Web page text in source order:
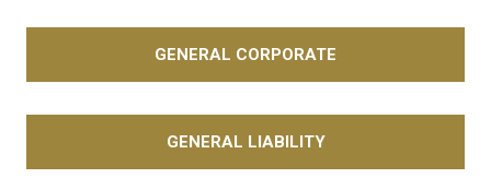
GENERAL CORPORATE
GENERAL LIABILITY